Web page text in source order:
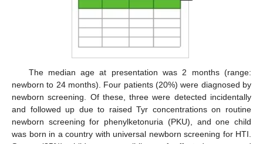
The median age at presentation was 2 months (range:
newborn to 24 months). Four patients (20%) were diagnosed by
newborn screening. Of these, three were detected incidentally
and followed up due to raised Tyr concentrations on routine
newborn screening for phenylketonuria (PKU), and one child
was born in a country with universal newborn screening for HTI.